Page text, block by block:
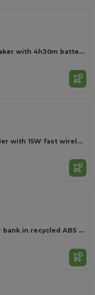
3W portable speaker with 4h30m battery life on recycled ABS (100% rABS)
Smartphone holder with 15W fast wireless charger in bamboo
4.000 mAh Power bank in recycled ABS (100% rABS)